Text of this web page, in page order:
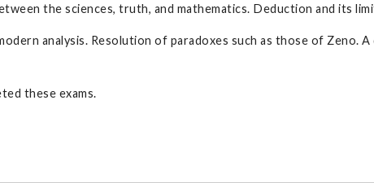
the sciences, truth, and mathematics. Deduction and its
analysis. Resolution of paradoxes such as those of Zeno.
these exams.